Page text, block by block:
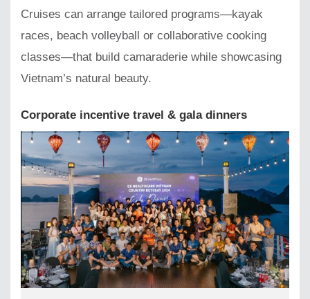
Cruises can arrange tailored programs—kayak
races, beach volleyball or collaborative cooking
classes—that build camaraderie while showcasing
Vietnam’s natural beauty.
Corporate incentive travel & gala dinners